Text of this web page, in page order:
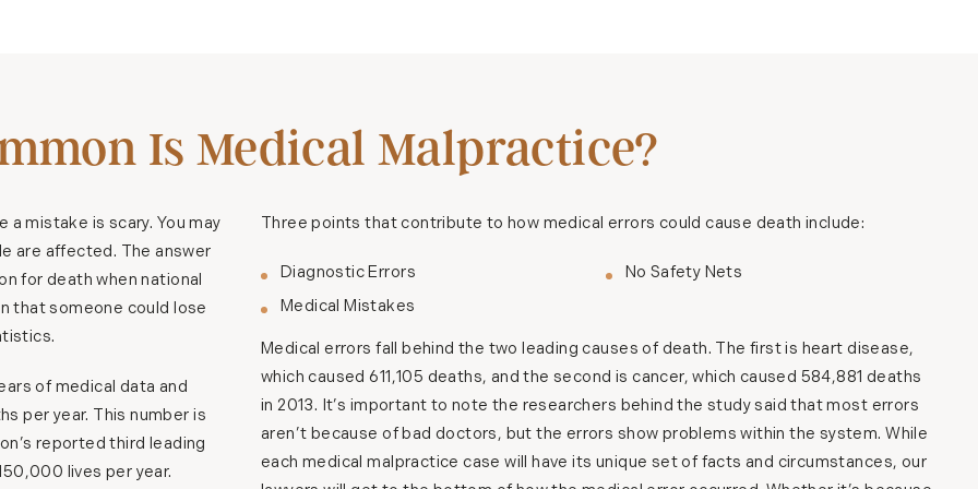
Is Medical Malpractice?
mistake is scary. You may
are affected. The answer
for death when national
that someone could lose
of medical data and
per year. This number is
reported third leading
lives per year.
Three points that contribute to how medical errors could cause death include:
Diagnostic Errors
Medical Mistakes
No Safety Nets
Medical errors fall behind the two leading causes of death. The first is heart disease,
which caused 611,105 deaths, and the second is cancer, which caused 584,881 deaths
in 2013. It’s important to note the researchers behind the study said that most errors
aren’t because of bad doctors, but the errors show problems within the system. While
each medical malpractice case will have its unique set of facts and circumstances, our